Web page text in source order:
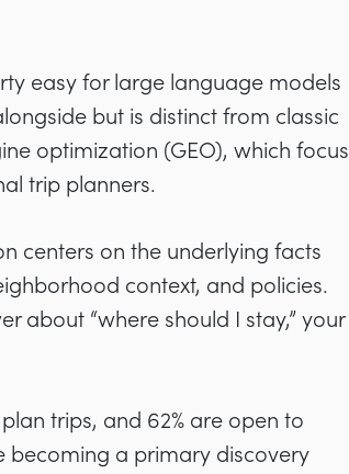
easy for large language models
but is distinct from classic
optimization (GEO), which focus
trip planners.
centers on the underlying facts
context, and policies.
about “where should I stay,” your
trips, and 62% are open to
becoming a primary discovery